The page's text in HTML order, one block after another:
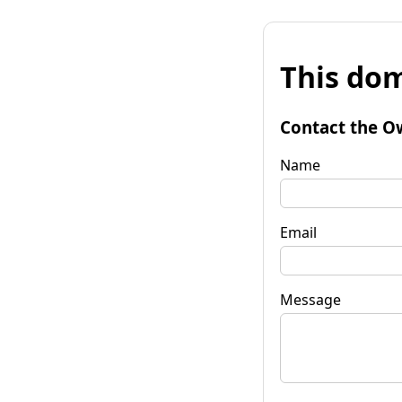
This
Contact the
Name
Email
Message